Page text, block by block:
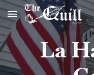
Skip to main content
La